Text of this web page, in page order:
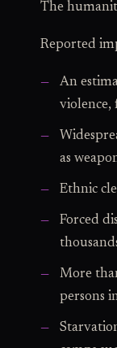
The
Reported
An
violence,
as
Ethnic
Forced
More
persons